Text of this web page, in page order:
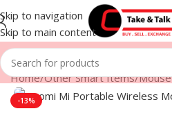
Skip to navigation
Skip to main content
Home/Other Smart Items/Mouse
-13%